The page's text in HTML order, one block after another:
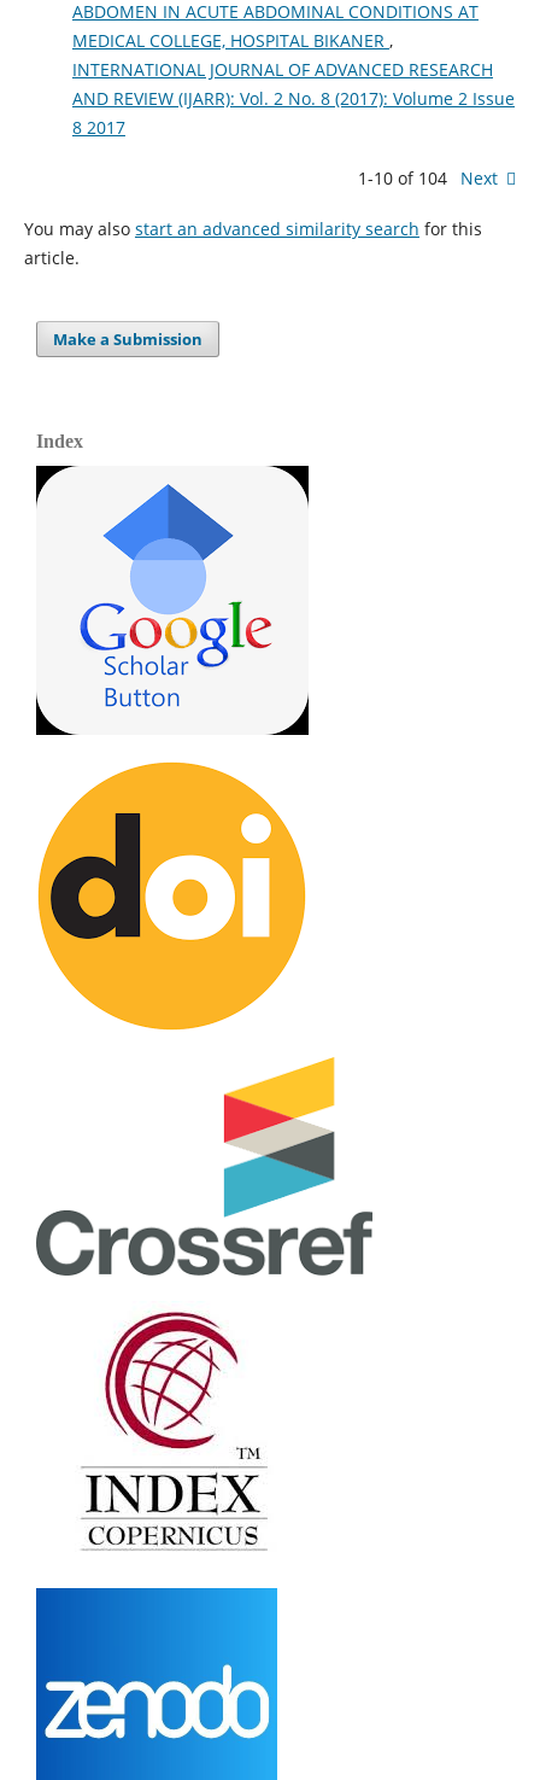
ABDOMEN IN ACUTE ABDOMINAL CONDITIONS AT
MEDICAL COLLEGE, HOSPITAL BIKANER ,
INTERNATIONAL JOURNAL OF ADVANCED RESEARCH
AND REVIEW (IJARR): Vol. 2 No. 8 (2017): Volume 2 Issue
8 2017
1-10 of 104 Next
You may also start an advanced similarity search for this
article.
Make a Submission
Index